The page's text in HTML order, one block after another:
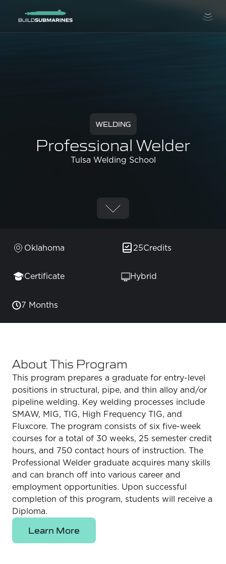
WELDING
Professional Welder
Tulsa Welding School
Oklahoma 25Credits
Certificate Hybrid
7 Months
About This Program
This program prepares a graduate for entry-level
positions in structural, pipe, and thin alloy and/or
pipeline welding. Key welding processes include
SMAW, MIG, TIG, High Frequency TIG, and
Fluxcore. The program consists of six five-week
courses for a total of 30 weeks, 25 semester credit
hours, and 750 contact hours of instruction. The
Professional Welder graduate acquires many skills
and can branch off into various career and
employment opportunities. Upon successful
completion of this program, students will receive a
Diploma.
Learn More